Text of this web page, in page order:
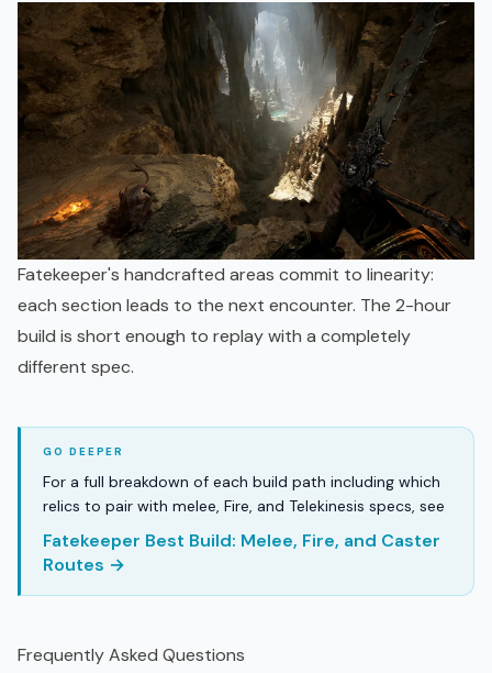
Fatekeeper's handcrafted areas commit to linearity:
each section leads to the next encounter. The 2-hour
build is short enough to replay with a completely
different spec.
For a full breakdown of each build path including which
relics to pair with melee, Fire, and Telekinesis specs, see
Fatekeeper Best Build: Melee, Fire, and Caster
Routes →
Frequently Asked Questions